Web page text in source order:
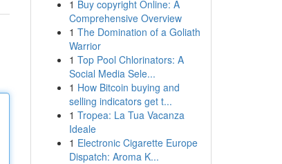
1 Buy copyright Online: A
Comprehensive Overview
1 The Domination of a Goliath
Warrior
1 Top Pool Chlorinators: A
Social Media Sele...
1 How Bitcoin buying and
selling indicators get t...
1 Tropea: La Tua Vacanza
Ideale
1 Electronic Cigarette Europe
Dispatch: Aroma K...